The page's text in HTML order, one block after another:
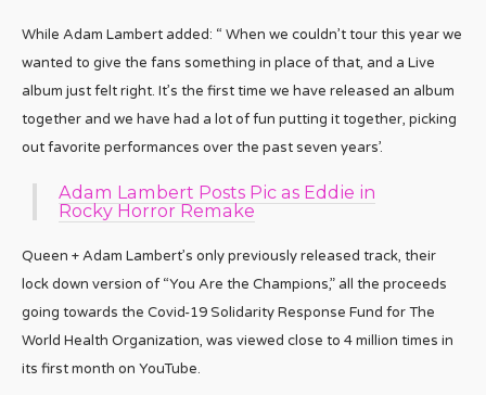
While Adam Lambert added: “ When we couldn’t tour this year we
wanted to give the fans something in place of that, and a Live
album just felt right. It’s the first time we have released an album
together and we have had a lot of fun putting it together, picking
out favorite performances over the past seven years’.
Adam Lambert Posts Pic as Eddie in
Rocky Horror Remake
Queen + Adam Lambert’s only previously released track, their
lock down version of “You Are the Champions,” all the proceeds
going towards the Covid-19 Solidarity Response Fund for The
World Health Organization, was viewed close to 4 million times in
its first month on YouTube.